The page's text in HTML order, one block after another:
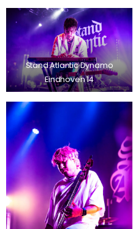
Stand Atlantic Dynamo
Eindhoven 14